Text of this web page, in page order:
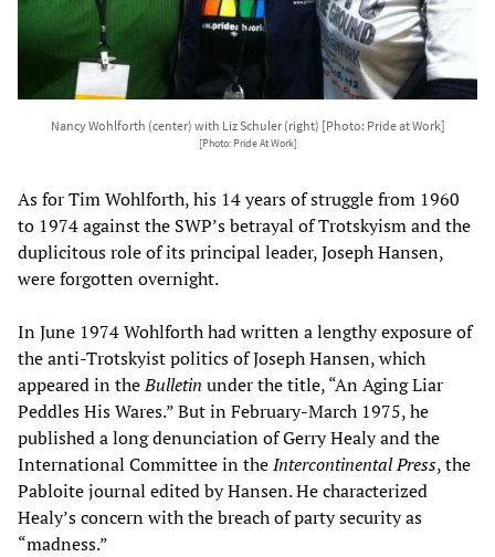
Nancy Wohlforth (center) with Liz Schuler (right) [Photo: Pride at Work]
[Photo: Pride At Work]
As for Tim Wohlforth, his 14 years of struggle from 1960
to 1974 against the SWP’s betrayal of Trotskyism and the
duplicitous role of its principal leader, Joseph Hansen,
were forgotten overnight.
In June 1974 Wohlforth had written a lengthy exposure of
the anti-Trotskyist politics of Joseph Hansen, which
appeared in theBulletin under the title, “An Aging Liar
Peddles His Wares.” But in February-March 1975, he
published a long denunciation of Gerry Healy and the
International Committee in theIntercontinental Press, the
Pabloite journal edited by Hansen. He characterized
Healy’s concern with the breach of party security as
“madness.”